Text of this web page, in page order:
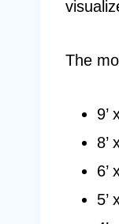
The
9’
8’
6’
5’